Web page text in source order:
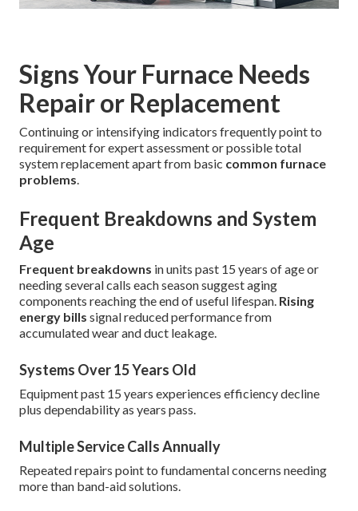
Signs Your Furnace Needs
Repair or Replacement
Continuing or intensifying indicators frequently point to
requirement for expert assessment or possible total
system replacement apart from basic common furnace
problems.
Frequent Breakdowns and System
Age
Frequent breakdowns in units past 15 years of age or
needing several calls each season suggest aging
components reaching the end of useful lifespan. Rising
energy bills signal reduced performance from
accumulated wear and duct leakage.
Systems Over 15 Years Old
Equipment past 15 years experiences efficiency decline
plus dependability as years pass.
Multiple Service Calls Annually
Repeated repairs point to fundamental concerns needing
more than band-aid solutions.